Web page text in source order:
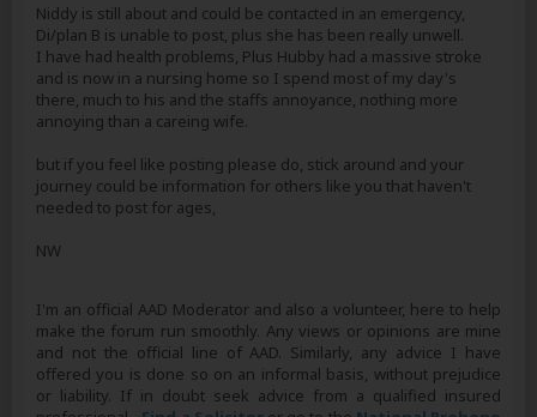
Niddy is still about and could be contacted in an emergency,
Di/plan B is unable to post, plus she has been really unwell.
I have had health problems, Plus Hubby had a massive stroke
and is now in a nursing home so I spend most of my day's
there, much to his and the staffs annoyance, nothing more
annoying than a careing wife.
but if you feel like posting please do, stick around and your
journey could be information for others like you that haven't
needed to post for ages,
NW
I'm an official AAD Moderator and also a volunteer, here to help
make the forum run smoothly. Any views or opinions are mine
and not the official line of AAD. Similarly, any advice I have
offered you is done so on an informal basis, without prejudice
or liability. If in doubt seek advice from a qualified insured